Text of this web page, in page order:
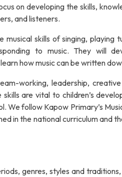
on developing the skills,
and listeners.
skills of singing, playing
to music. They will
how music can be written
working, leadership,
are vital to children’s
We follow Kapow Primary’s
in the national curriculum and
genres, styles and traditions,